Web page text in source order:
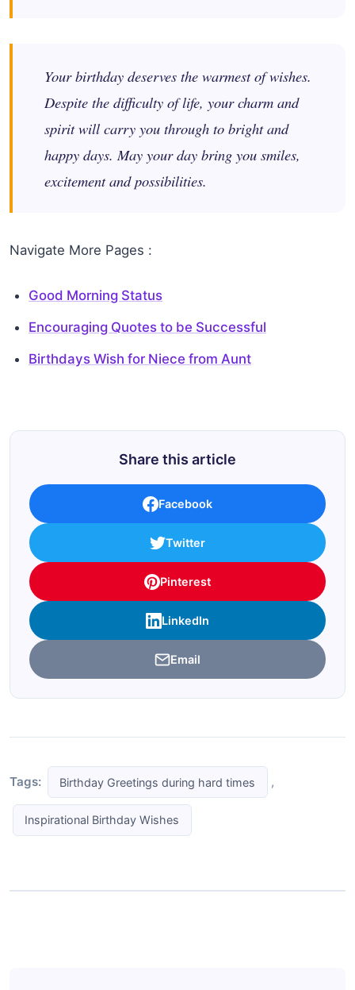
Your birthday deserves the warmest of wishes.
Despite the difficulty of life, your charm and
spirit will carry you through to bright and
happy days. May your day bring you smiles,
excitement and possibilities.
Navigate More Pages :
Good Morning Status
Encouraging Quotes to be Successful
Birthdays Wish for Niece from Aunt
Share this article
Facebook
Twitter
Pinterest
LinkedIn
Email
Tags: Birthday Greetings during hard times ,
Inspirational Birthday Wishes